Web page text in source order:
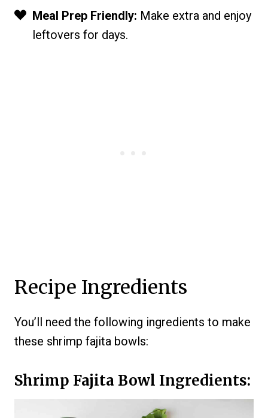
Meal Prep Friendly: Make extra and enjoy
leftovers for days.
Recipe Ingredients
You’ll need the following ingredients to make
these shrimp fajita bowls:
Shrimp Fajita Bowl Ingredients: